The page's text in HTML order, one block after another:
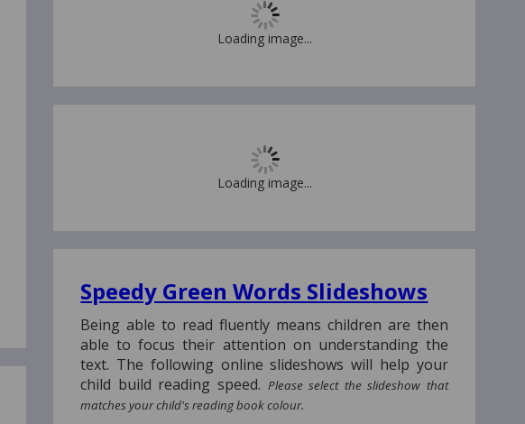
Loading image...
Loading image...
Speedy Green Words Slideshows
Being able to read fluently means children are then
able to focus their attention on understanding the
text. The following online slideshows will help your
child build reading speed. Please select the slideshow that
matches your child's reading book colour.